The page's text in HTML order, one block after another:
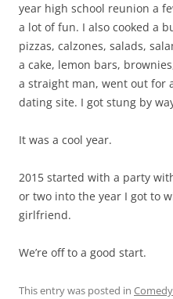
year high school reunion a
a lot of fun. I also cooked a
pizzas, calzones, salads,
a cake, lemon bars,
a straight man, went out for
dating site. I got stung by
It was a cool year.
2015 started with a party
or two into the year I got to
girlfriend.
We’re off to a good start.
This entry was posted in Comedy